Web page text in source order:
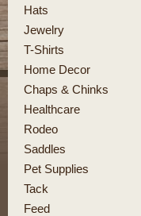
Hats
Jewelry
T-Shirts
Home Decor
Chaps & Chinks
Healthcare
Rodeo
Saddles
Pet Supplies
Tack
Feed